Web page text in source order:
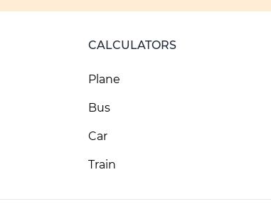
CALCULATORS
Plane
Bus
Car
Train